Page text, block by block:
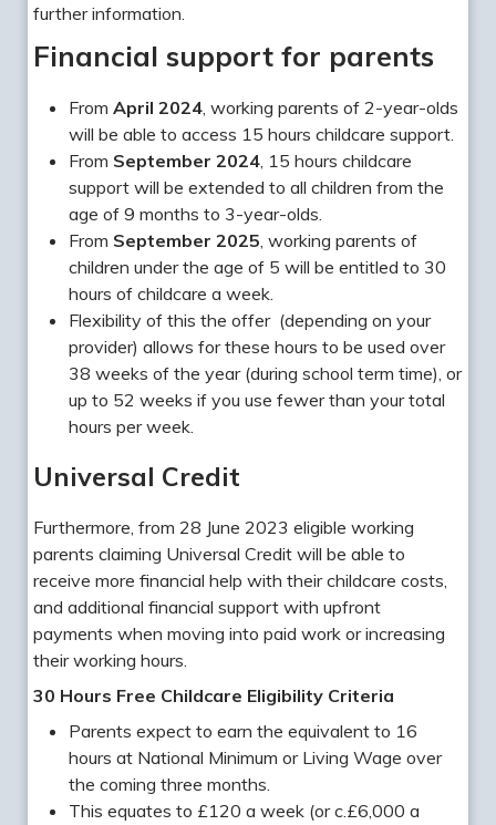
further information.
Financial support for parents
FromApril 2024, working parents of 2-year-olds
will be able to access 15 hours childcare support.
From September 2024, 15 hours childcare
support will be extended to all children from the
age of 9 months to 3-year-olds.
From September 2025, working parents of
children under the age of 5 will be entitled to 30
hours of childcare a week.
Flexibility of this the offer (depending on your
provider) allows for these hours to be used over
38 weeks of the year (during school term time), or
up to 52 weeks if you use fewer than your total
hours per week.
Universal Credit
Furthermore, from 28 June 2023 eligible working
parents claiming Universal Credit will be able to
receive more financial help with their childcare costs,
and additional financial support with upfront
payments when moving into paid work or increasing
their working hours.
30 Hours Free Childcare Eligibility Criteria
Parents expect to earn the equivalent to 16
hours at National Minimum or Living Wage over
the coming three months.
This equates to £120 a week (or c.£6,000 a